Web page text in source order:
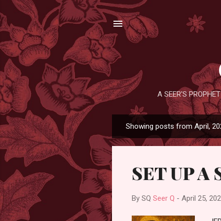
A SEER'S
o
Showing posts from April,
SET UP A
By SQ Seer Q - April 25,